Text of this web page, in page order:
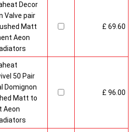
Decor
Valve pair
Matt
Aeon
£ 69.60
50 Pair
Domignon
Matt to
Aeon
£ 96.00